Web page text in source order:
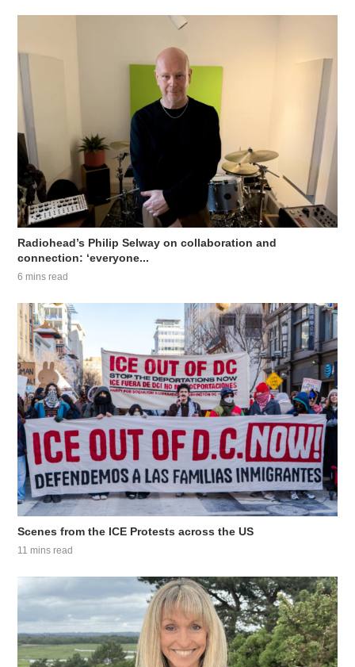
Radiohead’s Philip Selway on collaboration and
connection: ‘everyone...
6 mins read
Scenes from the ICE Protests across the US
11 mins read